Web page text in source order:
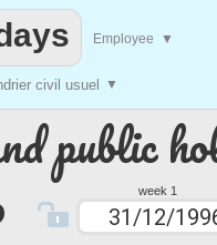
public
week 1
civil usuel ▼
Employee ▼